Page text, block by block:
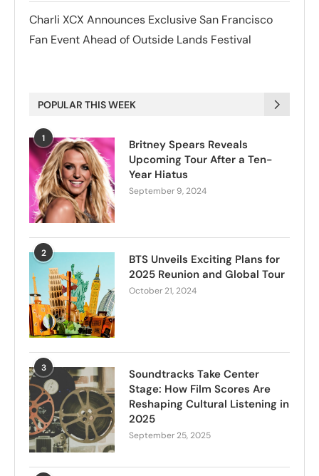
Charli XCX Announces Exclusive San Francisco
Fan Event Ahead of Outside Lands Festival
POPULAR THIS WEEK
1
Britney Spears Reveals
Upcoming Tour After a Ten-
Year Hiatus
September 9, 2024
2
BTS Unveils Exciting Plans for
2025 Reunion and Global Tour
October 21, 2024
3
Soundtracks Take Center
Stage: How Film Scores Are
Reshaping Cultural Listening in
2025
September 25, 2025